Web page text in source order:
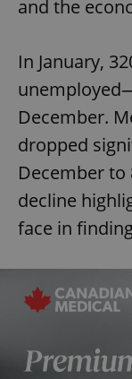
and the
In January,
December.
dropped
December to
decline
face in